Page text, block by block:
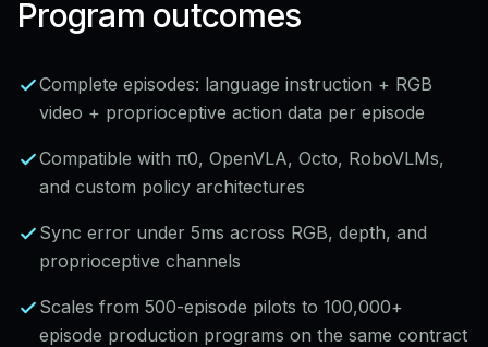
Program outcomes
Complete episodes: language instruction + RGB
video + proprioceptive action data per episode
Compatible with π0, OpenVLA, Octo, RoboVLMs,
and custom policy architectures
Sync error under 5ms across RGB, depth, and
proprioceptive channels
Scales from 500-episode pilots to 100,000+
episode production programs on the same contract